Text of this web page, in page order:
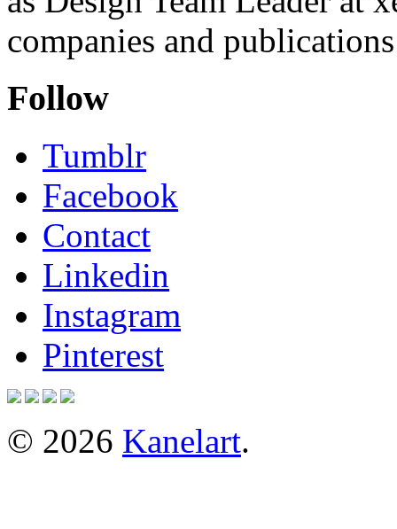
companies and
Follow
Tumblr
Facebook
Contact
Linkedin
Instagram
Pinterest
© 2026 Kanelart.